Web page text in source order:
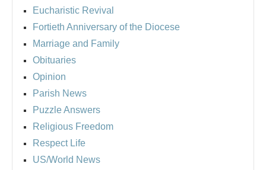
Eucharistic Revival
Fortieth Anniversary of the Diocese
Marriage and Family
Obituaries
Opinion
Parish News
Puzzle Answers
Religious Freedom
Respect Life
US/World News